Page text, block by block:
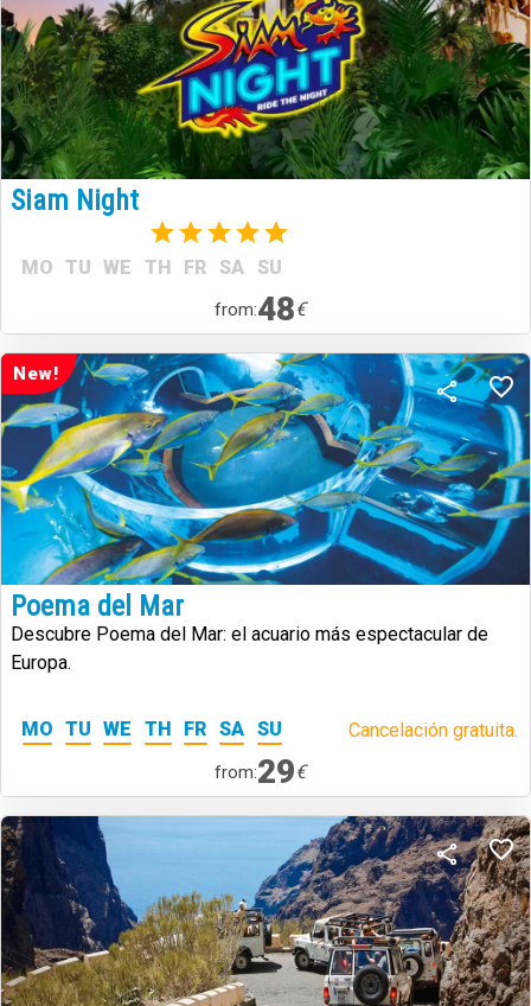
Siam Night
(1)
MO TU WE TH FR SA SU
from:48€
New!
Poema del Mar
Descubre Poema del Mar: el acuario más espectacular de
Europa.
MO TU WE TH FR SA SU Cancelación gratuita.
from:29€